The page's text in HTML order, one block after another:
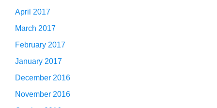
April 2017
March 2017
February 2017
January 2017
December 2016
November 2016